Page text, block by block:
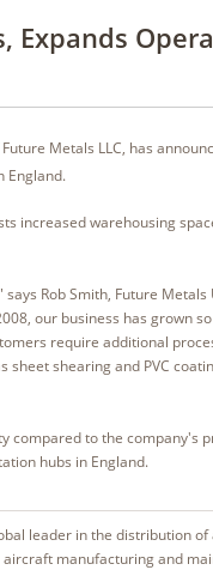
Expands
Metals LLC, has
England.
increased warehousing
Rob Smith, Future Metals
our business has grown
require additional
shearing and PVC
compared to the company's
hubs in England.
leader in the distribution
manufacturing and